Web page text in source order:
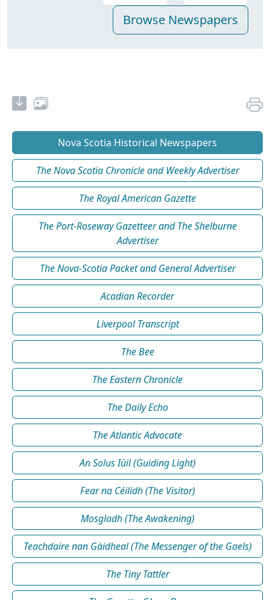
Nova Scotia Historical Newspapers
The Nova Scotia Chronicle and Weekly Advertiser
The Royal American Gazette
The Port-Roseway Gazetteer and The Shelburne
Advertiser
The Nova-Scotia Packet and General Advertiser
Acadian Recorder
Liverpool Transcript
The Bee
The Eastern Chronicle
The Daily Echo
The Atlantic Advocate
An Solus Iùil (Guiding Light)
Fear na Céilidh (The Visitor)
Mosgladh (The Awakening)
Teachdaire nan Gàidheal (The Messenger of the Gaels)
The Tiny Tattler